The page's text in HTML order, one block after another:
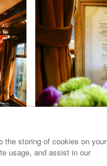
the storing of cookies on your
usage, and assist in our